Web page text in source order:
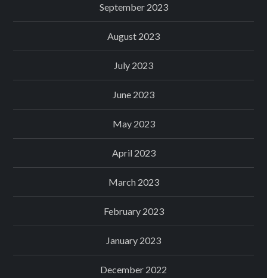
September 2023
August 2023
July 2023
June 2023
May 2023
April 2023
March 2023
February 2023
January 2023
December 2022